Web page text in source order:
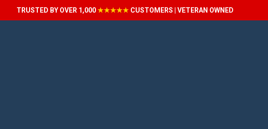
TRUSTED BY OVER 1,000★★★★★ CUSTOMERS | VETERAN OWNED